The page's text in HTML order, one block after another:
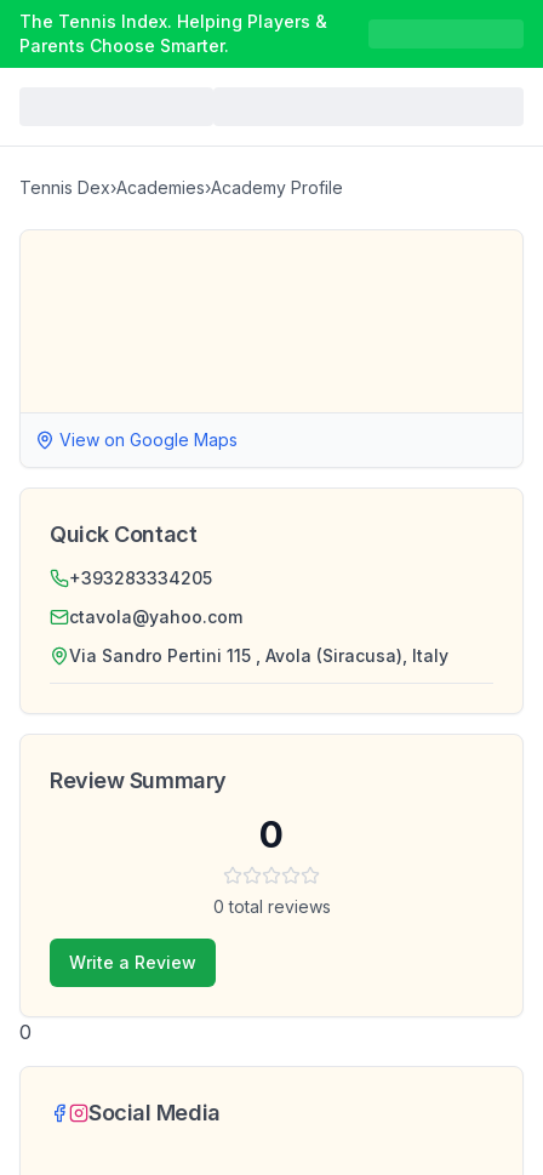
The Tennis Index. Helping Players &
Parents Choose Smarter.
Tennis Dex›Academies›Academy Profile
View on Google Maps
Quick Contact
+393283334205
ctavola@yahoo.com
Via Sandro Pertini 115 , Avola (Siracusa), Italy
Review Summary
0
0 total reviews
Write a Review
0
Social Media